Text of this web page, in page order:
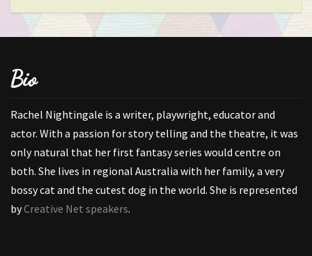
Bio
Rachel Nightingale is a writer, playwright, educator and
actor. With a passion for story telling and the theatre, it was
only natural that her first fantasy series would centre on
both. She lives in regional Australia with her family, a very
bossy cat and the cutest dog in the world. She is represented
byCreative Net speakers.